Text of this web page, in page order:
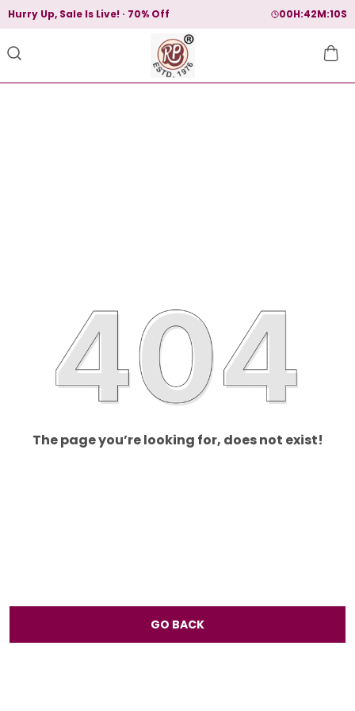
Hurry Up, Sale Is Live! 70% Off 00H:42M:10S
The page you’re looking for, does not exist!
GO BACK